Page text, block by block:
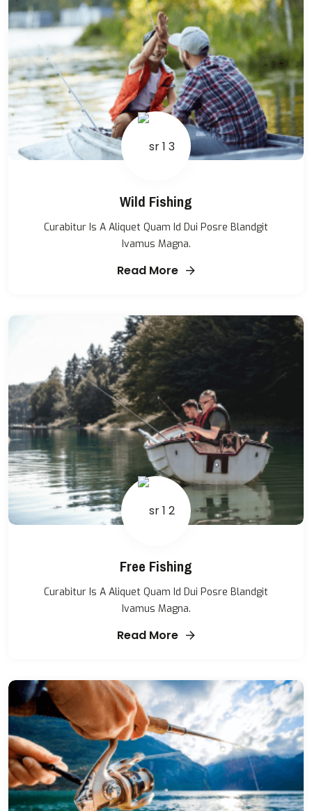
Wild Fishing
Curabitur Is A Aliquet Quam Id Dui Posre Blandgit
Ivamus Magna.
Read More
Free Fishing
Curabitur Is A Aliquet Quam Id Dui Posre Blandgit
Ivamus Magna.
Read More